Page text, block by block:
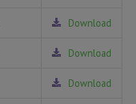
Download
Download
Download